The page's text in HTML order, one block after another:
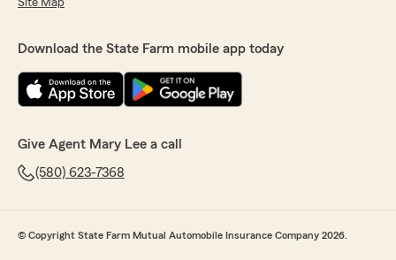
Site Map
Download the State Farm mobile app today
Give Agent Mary Lee a call
(580) 623-7368
© Copyright State Farm Mutual Automobile Insurance Company 2026.